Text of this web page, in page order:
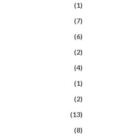
(1)
(7)
(6)
(2)
(4)
(1)
(2)
(13)
(8)